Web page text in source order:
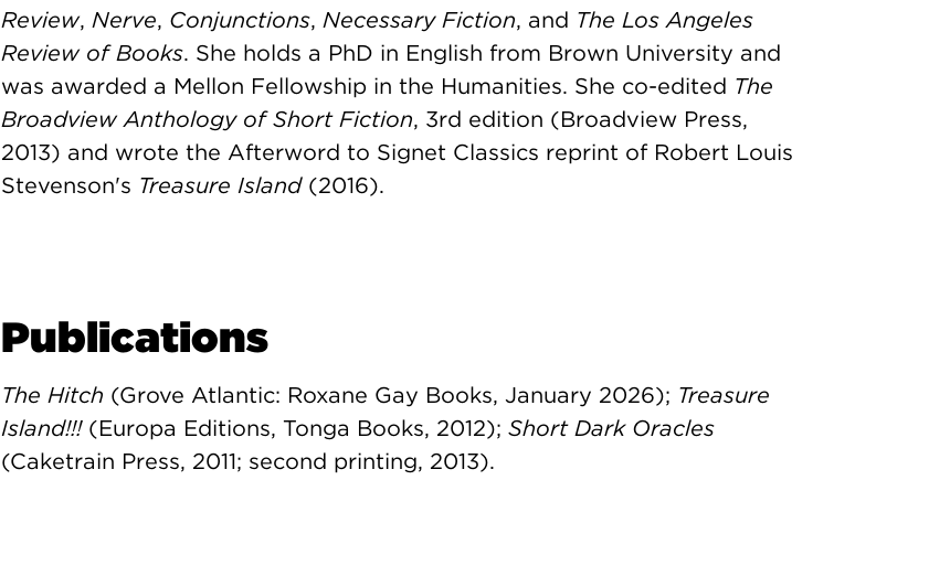
Review, Nerve, Conjunctions, Necessary Fiction, and The Los Angeles
Review of Books. She holds a PhD in English from Brown University and
was awarded a Mellon Fellowship in the Humanities. She co-edited The
Broadview Anthology of Short Fiction, 3rd edition (Broadview Press,
2013) and wrote the Afterword to Signet Classics reprint of Robert Louis
Stevenson's Treasure Island(2016).
Publications
The Hitch (Grove Atlantic: Roxane Gay Books, January 2026); Treasure
Island!!! (Europa Editions, Tonga Books, 2012); Short Dark Oracles
(Caketrain Press, 2011; second printing, 2013).